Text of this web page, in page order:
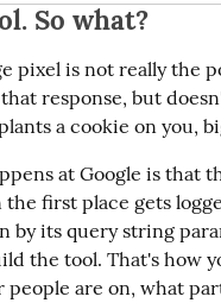
So what?
pixel is not really the
response, but
a cookie on you,
at Google is that
the first place gets
by its query string
the tool. That's how
people are on, what